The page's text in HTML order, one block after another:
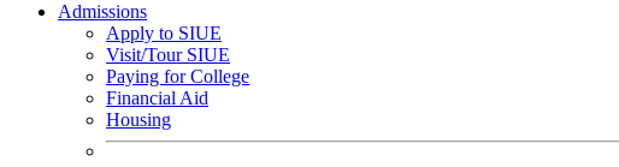
Admissions
Apply to SIUE
Visit/Tour SIUE
Paying for College
Financial Aid
Housing